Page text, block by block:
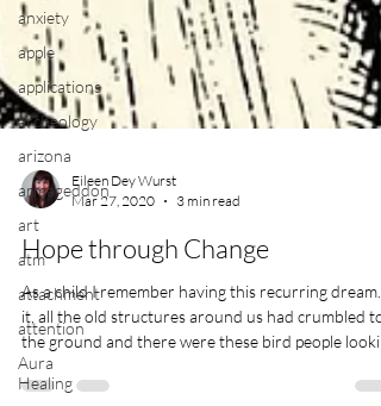
anxiety
apple
applications
archeology
arizona
armageddon
art
atm
attachment
attention
Aura
Healing
Mar 27, 2020
3 min read
Hope through Change
As a child I remember having this recurring dream. In
it, all the old structures around us had crumbled to
the ground and there were these bird people